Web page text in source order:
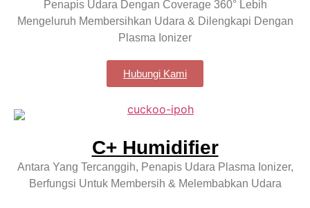
Penapis Udara Dengan Coverage 360° Lebih
Mengeluruh Membersihkan Udara & Dilengkapi Dengan
Plasma Ionizer
Hubungi Kami
C+ Humidifier
Antara Yang Tercanggih, Penapis Udara Plasma Ionizer,
Berfungsi Untuk Membersih & Melembabkan Udara